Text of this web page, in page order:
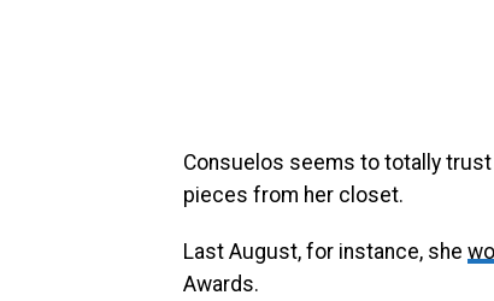
Consuelos seems to totally
pieces from her closet.
Last August, for instance, she
Awards.